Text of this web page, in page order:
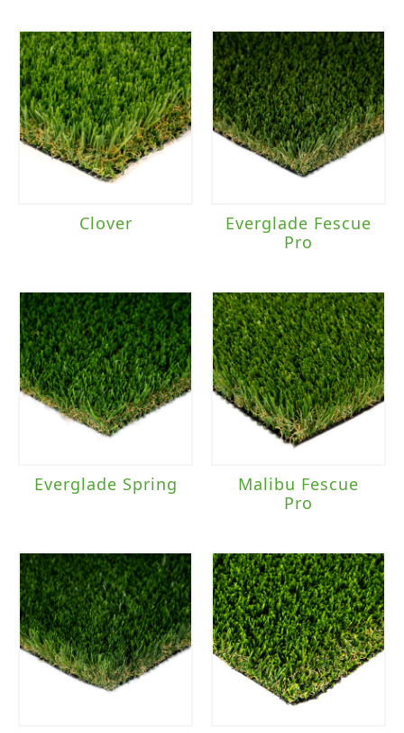
Clover
Everglade Fescue
Pro
Everglade Spring
Malibu Fescue
Pro